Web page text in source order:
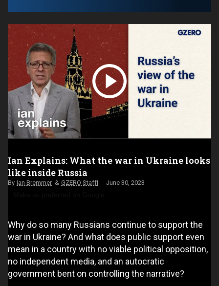
Ian Explains: What the war in Ukraine looks
like inside Russia
Ian Bremmer GZERO Staff June 30, 2023
Why do so many Russians continue to support the
war in Ukraine? And what does public support even
mean in a country with no viable political opposition,
no independent media, and an autocratic
government bent on controlling the narrative?